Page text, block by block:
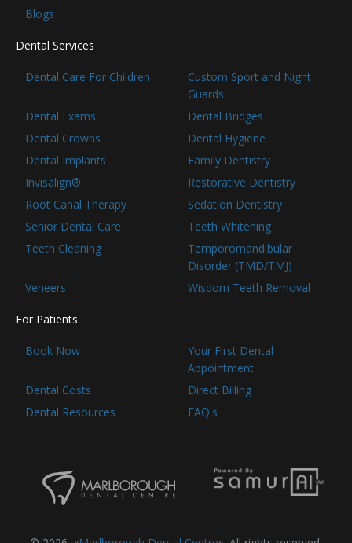
Blogs
Dental Services
Dental Care For Children
Custom Sport and Night
Guards
Dental Exams
Dental Bridges
Dental Crowns
Dental Hygiene
Dental Implants
Family Dentistry
Invisalign®
Restorative Dentistry
Root Canal Therapy
Sedation Dentistry
Senior Dental Care
Teeth Whitening
Teeth Cleaning
Temporomandibular
Disorder (TMD/TMJ)
Veneers
Wisdom Teeth Removal
For Patients
Book Now
Your First Dental
Appointment
Dental Costs
Direct Billing
Dental Resources
FAQ's